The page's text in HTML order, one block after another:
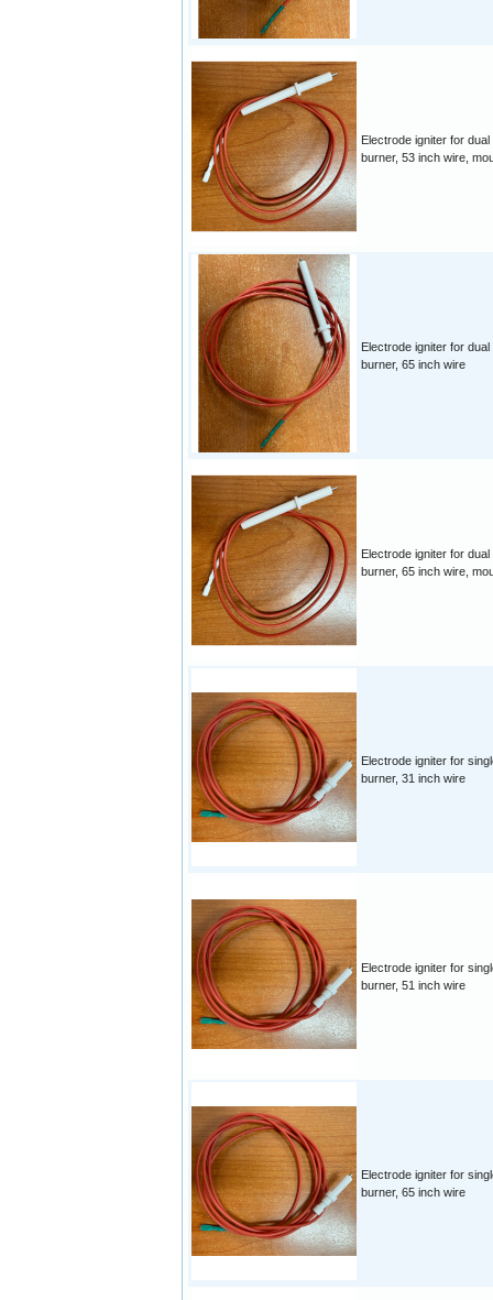
Electrode igniter for dual
burner, 53 inch wire,
Electrode igniter for dual
burner, 65 inch wire
Electrode igniter for dual
burner, 65 inch wire,
Electrode igniter for
burner, 31 inch wire
Electrode igniter for
burner, 51 inch wire
Electrode igniter for
burner, 65 inch wire